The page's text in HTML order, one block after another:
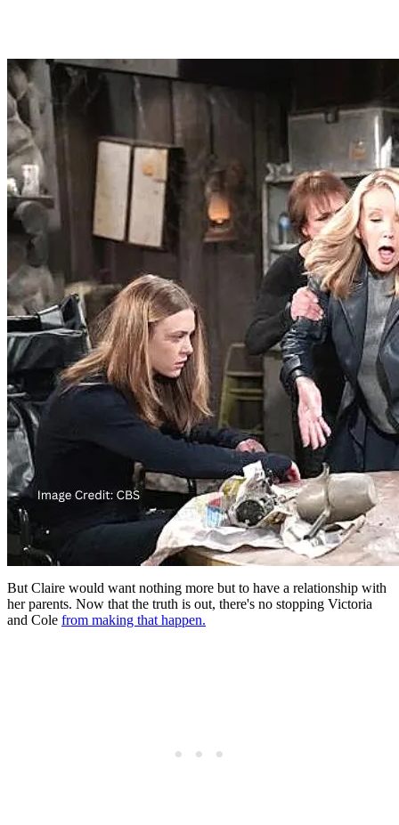
But Claire would want nothing more but to have a relationship with
her parents. Now that the truth is out, there's no stopping Victoria
and Cole from making that happen.